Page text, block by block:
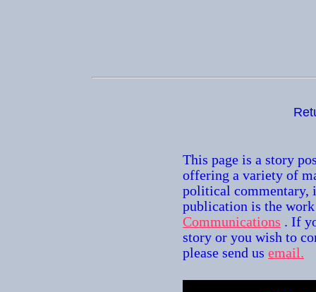
This page is a story
offering a variety of
political commentary,
publication is the
Communications . If
story or you wish to
please send us email.